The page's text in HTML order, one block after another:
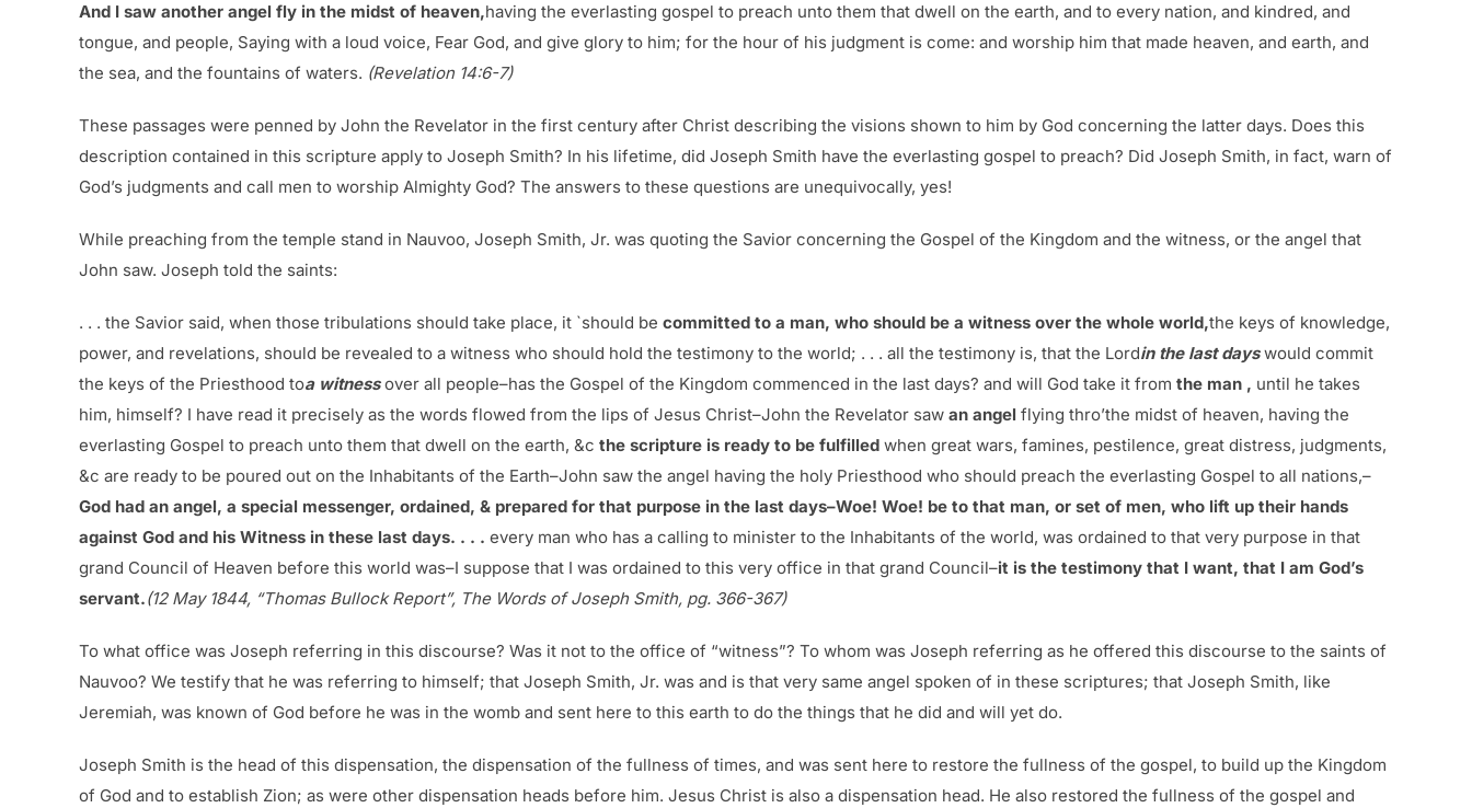
And I saw another angel fly in the midst of heaven,having the everlasting gospel to preach unto them that dwell on the earth, and to every nation, and kindred, and
tongue, and people, Saying with a loud voice, Fear God, and give glory to him; for the hour of his judgment is come: and worship him that made heaven, and earth, and
the sea, and the fountains of waters. (Revelation 14:6-7)
These passages were penned by John the Revelator in the first century after Christ describing the visions shown to him by God concerning the latter days. Does this
description contained in this scripture apply to Joseph Smith? In his lifetime, did Joseph Smith have the everlasting gospel to preach? Did Joseph Smith, in fact, warn of
God’s judgments and call men to worship Almighty God? The answers to these questions are unequivocally, yes!
While preaching from the temple stand in Nauvoo, Joseph Smith, Jr. was quoting the Savior concerning the Gospel of the Kingdom and the witness, or the angel that
John saw. Joseph told the saints:
. . . the Savior said, when those tribulations should take place, it `should be committed to a man, who should be a witness over the whole world,the keys of knowledge,
power, and revelations, should be revealed to a witness who should hold the testimony to the world; . . . all the testimony is, that the Lordin the last dayswould commit
the keys of the Priesthood toa witnessover all people–has the Gospel of the Kingdom commenced in the last days? and will God take it from the man , until he takes
him, himself? I have read it precisely as the words flowed from the lips of Jesus Christ–John the Revelator saw an angel flying thro’the midst of heaven, having the
everlasting Gospel to preach unto them that dwell on the earth, &c the scripture is ready to be fulfilled when great wars, famines, pestilence, great distress, judgments,
&c are ready to be poured out on the Inhabitants of the Earth–John saw the angel having the holy Priesthood who should preach the everlasting Gospel to all nations,–
God had an angel, a special messenger, ordained, & prepared for that purpose in the last days–Woe! Woe! be to that man, or set of men, who lift up their hands
against God and his Witness in these last days. . . . every man who has a calling to minister to the Inhabitants of the world, was ordained to that very purpose in that
grand Council of Heaven before this world was–I suppose that I was ordained to this very office in that grand Council–it is the testimony that I want, that I am God’s
servant.(12 May 1844, “Thomas Bullock Report”, The Words of Joseph Smith, pg. 366-367)
To what office was Joseph referring in this discourse? Was it not to the office of “witness”? To whom was Joseph referring as he offered this discourse to the saints of
Nauvoo? We testify that he was referring to himself; that Joseph Smith, Jr. was and is that very same angel spoken of in these scriptures; that Joseph Smith, like
Jeremiah, was known of God before he was in the womb and sent here to this earth to do the things that he did and will yet do.
Joseph Smith is the head of this dispensation, the dispensation of the fullness of times, and was sent here to restore the fullness of the gospel, to build up the Kingdom
of God and to establish Zion; as were other dispensation heads before him. Jesus Christ is also a dispensation head. He also restored the fullness of the gospel and